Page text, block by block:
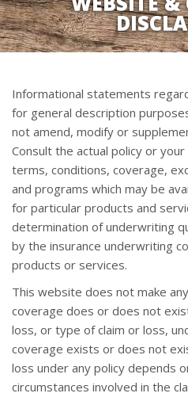
Informational statements
for general description
not amend, modify or
Consult the actual policy or
terms, conditions, coverage,
and programs which may be
for particular products and
determination of underwriting
by the insurance underwriting
products or services.
This website does not make
coverage does or does not
loss, or type of claim or loss,
coverage exists or does not
loss under any policy depends
circumstances involved in the